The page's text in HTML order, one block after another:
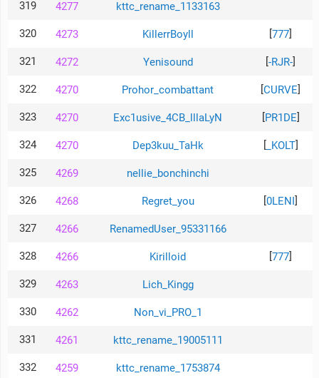
319 4277 kttc_rename_1133163
320 4273 KillerrBoyll 777
321 4272 Yenisound -RJR-
322 4270 Prohor_combattant CURVE
323 4270 Exc1usive_4CB_lllaLyN PR1DE
324 4270 Dep3kuu_TaHk _KOLT]
325 4269 nellie_bonchinchi
326 4268 Regret_you 0LENI
327 4266 RenamedUser_95331166
328 4266 Kirilloid 777
329 4263 Lich_Kingg
330 4262 Non_vi_PRO_1
331 4261 kttc_rename_19005111
332 4259 kttc_rename_1753874